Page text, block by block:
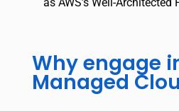
Why engage
Managed